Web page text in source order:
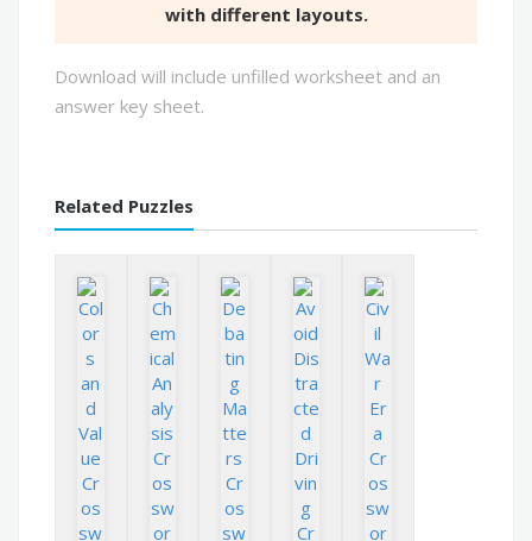
with different layouts.
Download will include unfilled worksheet and an
answer key sheet.
Related Puzzles